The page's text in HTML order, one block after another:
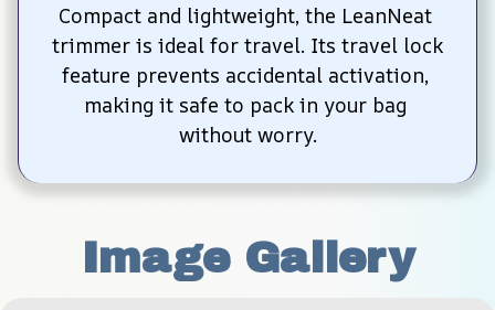
Compact and lightweight, the LeanNeat
trimmer is ideal for travel. Its travel lock
feature prevents accidental activation,
making it safe to pack in your bag
without worry.
Image Gallery